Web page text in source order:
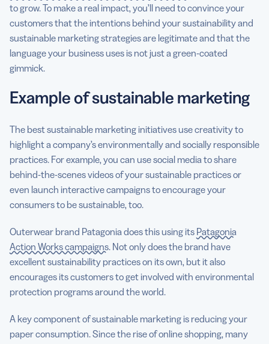
to grow. To make a real impact, you’ll need to convince your
customers that the intentions behind your sustainability and
sustainable marketing strategies are legitimate and that the
language your business uses is not just a green-coated
gimmick.
Example of sustainable marketing
The best sustainable marketing initiatives use creativity to
highlight a company’s environmentally and socially responsible
practices. For example, you can use social media to share
behind-the-scenes videos of your sustainable practices or
even launch interactive campaigns to encourage your
consumers to be sustainable, too.
Outerwear brand Patagonia does this using its Patagonia
Action Works campaigns. Not only does the brand have
excellent sustainability practices on its own, but it also
encourages its customers to get involved with environmental
protection programs around the world.
A key component of sustainable marketing is reducing your
paper consumption. Since the rise of online shopping, many